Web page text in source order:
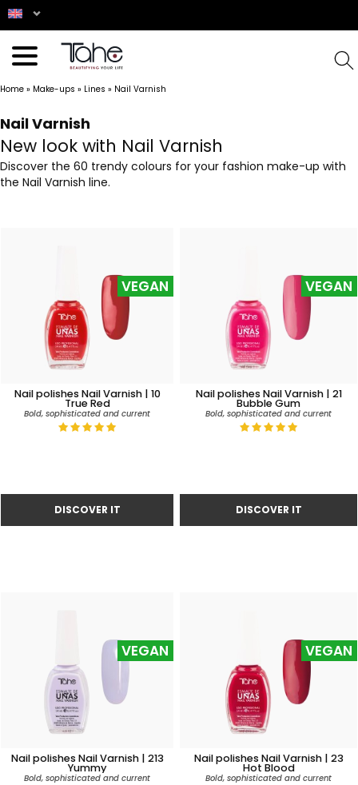
Home » Make-ups » Lines » Nail Varnish
Nail Varnish
New look with Nail Varnish
Discover the 60 trendy colours for your fashion make-up with
the Nail Varnish line.
Nail polishes Nail Varnish | 10
True Red
Bold, sophisticated and current
VEGAN
Nail polishes Nail Varnish | 21
Bubble Gum
Bold, sophisticated and current
VEGAN
Nail polishes Nail Varnish | 213
Yummy
Bold, sophisticated and current
VEGAN
Nail polishes Nail Varnish | 23
Hot Blood
Bold, sophisticated and current
VEGAN